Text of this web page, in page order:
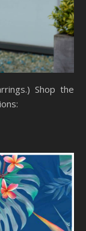
Shop the